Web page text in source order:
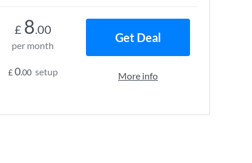
£ 8.00
per month
£0.00 setup
Get Deal
More info